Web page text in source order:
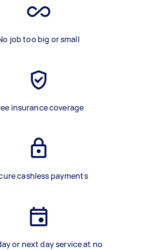
job too big or small
insurance coverage
cashless payments
or next day service at no